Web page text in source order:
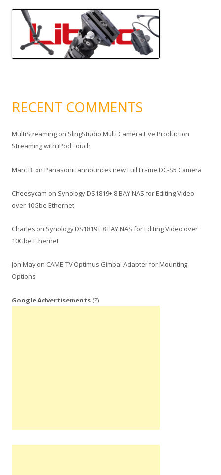
RECENT COMMENTS
MultiStreaming on SlingStudio Multi Camera Live Production
Streaming with iPod Touch
Marc B. on Panasonic announces new Full Frame DC-S5 Camera
Cheesycam on Synology DS1819+ 8 BAY NAS for Editing Video
over 10Gbe Ethernet
Charles on Synology DS1819+ 8 BAY NAS for Editing Video over
10Gbe Ethernet
Jon May on CAME-TV Optimus Gimbal Adapter for Mounting
Options
Google Advertisements (?)